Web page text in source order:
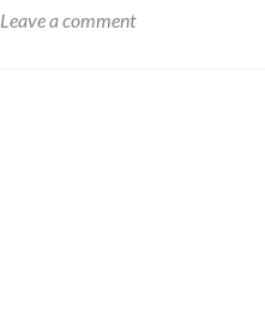
Leave a comment